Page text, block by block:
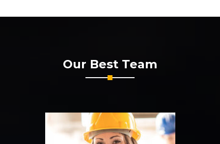
Our Best Team